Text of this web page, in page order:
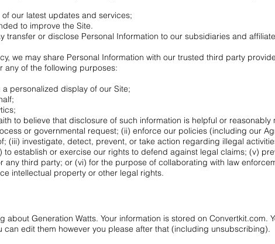
our latest updates and services;
to improve the Site.
transfer or disclose Personal Information to our subsidiaries and
we may share Personal Information with our trusted third party
any of the following purposes:
personalized display of our Site;
to believe that disclosure of such information is helpful or reasonably
or governmental request; (ii) enforce our policies (including our
(iii) investigate, detect, prevent, or take action regarding illegal
establish or exercise our rights to defend against legal claims; (v)
any third party; or (vi) for the purpose of collaborating with law
intellectual property or other legal rights.
Generation Watts. Your information is stored on Convertkit.com.
edit them however you please after that (including unsubscribing).